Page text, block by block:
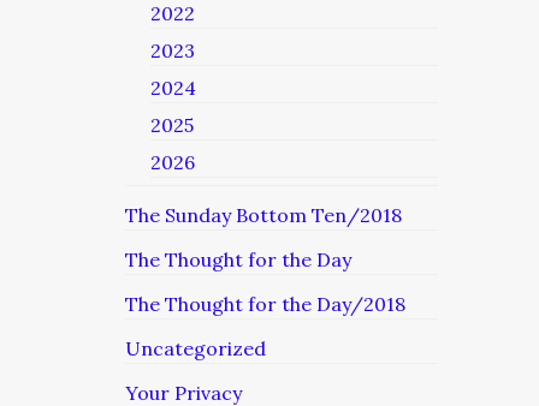
2022
2023
2024
2025
2026
The Sunday Bottom Ten/2018
The Thought for the Day
The Thought for the Day/2018
Uncategorized
Your Privacy